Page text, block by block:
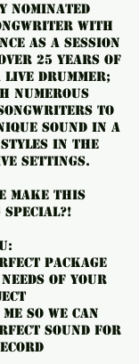
nominated
with
as a session
25 years of
live drummer;
numerous
to
sound in a
in the
settings.
make THIS
special?!
package
of your
so we can
sound for